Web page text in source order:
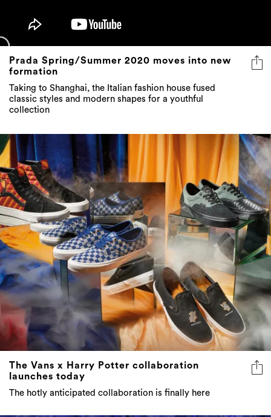
Prada Spring/Summer 2020 moves into new
formation
Taking to Shanghai, the Italian fashion house fused
classic styles and modern shapes for a youthful
collection
The Vans x Harry Potter collaboration
launches today
The hotly anticipated collaboration is finally here